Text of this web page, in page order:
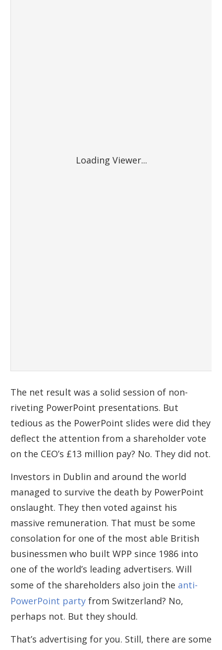
Loading Viewer...
The net result was a solid session of non-
riveting PowerPoint presentations. But
tedious as the PowerPoint slides were did they
deflect the attention from a shareholder vote
on the CEO’s £13 million pay? No. They did not.
Investors in Dublin and around the world
managed to survive the death by PowerPoint
onslaught. They then voted against his
massive remuneration. That must be some
consolation for one of the most able British
businessmen who built WPP since 1986 into
one of the world’s leading advertisers. Will
some of the shareholders also join the anti-
PowerPoint party from Switzerland? No,
perhaps not. But they should.
That’s advertising for you. Still, there are some